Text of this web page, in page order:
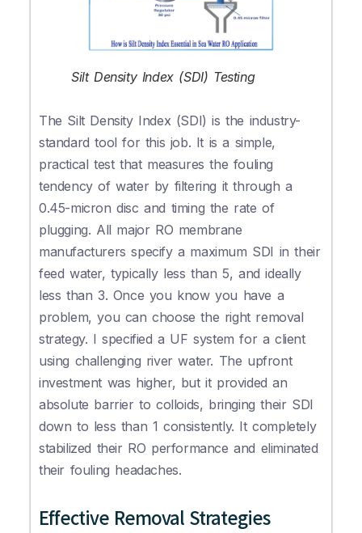
Silt Density Index (SDI) Testing
The Silt Density Index (SDI) is the industry-
standard tool for this job. It is a simple,
practical test that measures the fouling
tendency of water by filtering it through a
0.45-micron disc and timing the rate of
plugging. All major RO membrane
manufacturers specify a maximum SDI in their
feed water, typically less than 5, and ideally
less than 3. Once you know you have a
problem, you can choose the right removal
strategy. I specified a UF system for a client
using challenging river water. The upfront
investment was higher, but it provided an
absolute barrier to colloids, bringing their SDI
down to less than 1 consistently. It completely
stabilized their RO performance and eliminated
their fouling headaches.
Effective Removal Strategies